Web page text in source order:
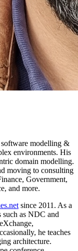
modelling &
environments. His
domain modelling.
moving to consulting
Government,
and more.
since 2011. As a
such as NDC and
he teaches
architecture.